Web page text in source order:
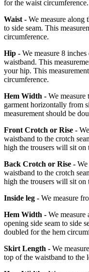
for the waist circumference.
Waist - We measure along
to side seam. This
circumference.
Hip - We measure 8
waistband. This
your hip. This
circumference.
Hem Width - We measure
garment horizontally from
measurement should be
Front Crotch or Rise -
waistband to the crotch
high the trousers will sit on
Back Crotch or Rise -
waistband to the crotch
high the trousers will sit on
Inside leg - We measure
Hem Width - We measure
opening side seam to side
doubled for the hem
Skirt Length - We
top of the waistband to the